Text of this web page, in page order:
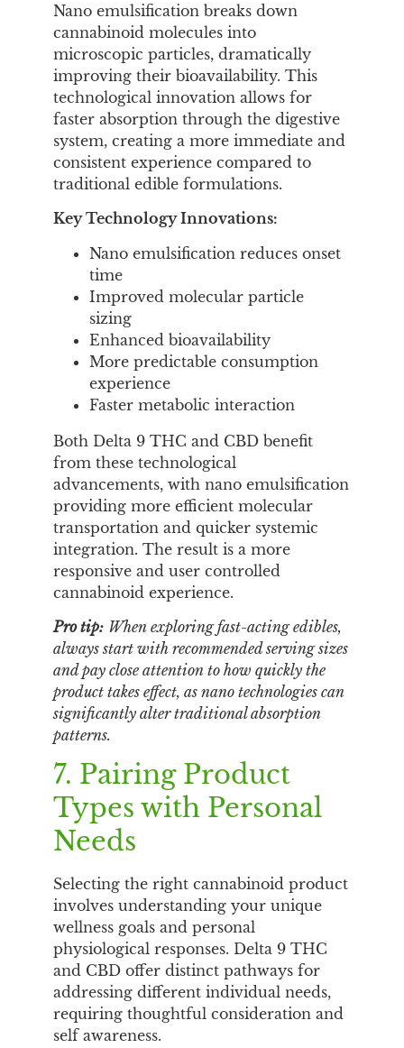
Nano emulsification breaks down
cannabinoid molecules into
microscopic particles, dramatically
improving their bioavailability. This
technological innovation allows for
faster absorption through the digestive
system, creating a more immediate and
consistent experience compared to
traditional edible formulations.
Key Technology Innovations:
Nano emulsification reduces onset
time
Improved molecular particle
sizing
Enhanced bioavailability
More predictable consumption
experience
Faster metabolic interaction
Both Delta 9 THC and CBD benefit
from these technological
advancements, with nano emulsification
providing more efficient molecular
transportation and quicker systemic
integration. The result is a more
responsive and user controlled
cannabinoid experience.
Pro tip: When exploring fast-acting edibles,
always start with recommended serving sizes
and pay close attention to how quickly the
product takes effect, as nano technologies can
significantly alter traditional absorption
patterns.
7. Pairing Product
Types with Personal
Needs
Selecting the right cannabinoid product
involves understanding your unique
wellness goals and personal
physiological responses. Delta 9 THC
and CBD offer distinct pathways for
addressing different individual needs,
requiring thoughtful consideration and
self awareness.